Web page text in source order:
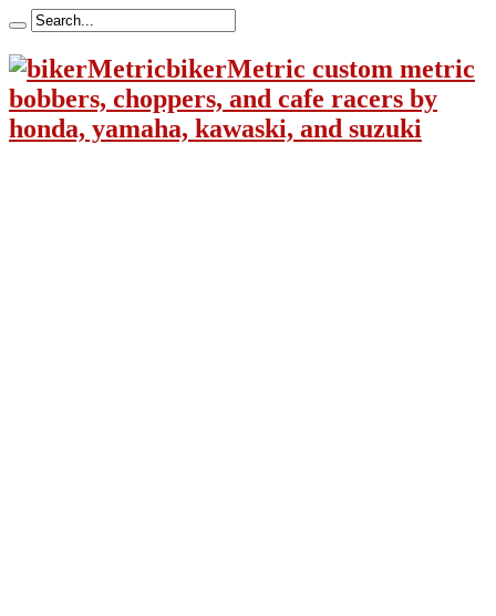
bikerMetric custom metric
bobbers, choppers, and cafe racers by
honda, yamaha, kawaski, and suzuki